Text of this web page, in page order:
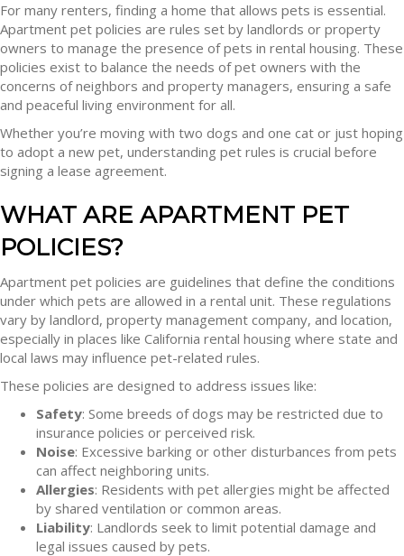
For many renters, finding a home that allows pets is essential.
Apartment pet policies are rules set by landlords or property
owners to manage the presence of pets in rental housing. These
policies exist to balance the needs of pet owners with the
concerns of neighbors and property managers, ensuring a safe
and peaceful living environment for all.
Whether you’re moving with two dogs and one cat or just hoping
to adopt a new pet, understanding pet rules is crucial before
signing a lease agreement.
WHAT ARE APARTMENT PET
POLICIES?
Apartment pet policies are guidelines that define the conditions
under which pets are allowed in a rental unit. These regulations
vary by landlord, property management company, and location,
especially in places like California rental housing where state and
local laws may influence pet-related rules.
These policies are designed to address issues like:
Safety: Some breeds of dogs may be restricted due to
insurance policies or perceived risk.
Noise: Excessive barking or other disturbances from pets
can affect neighboring units.
Allergies: Residents with pet allergies might be affected
by shared ventilation or common areas.
Liability: Landlords seek to limit potential damage and
legal issues caused by pets.